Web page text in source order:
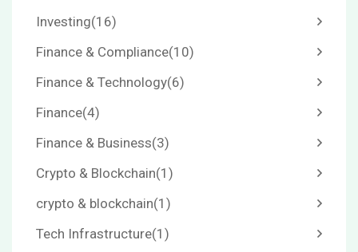
Investing(16)
Finance & Compliance(10)
Finance & Technology(6)
Finance(4)
Finance & Business(3)
Crypto & Blockchain(1)
crypto & blockchain(1)
Tech Infrastructure(1)